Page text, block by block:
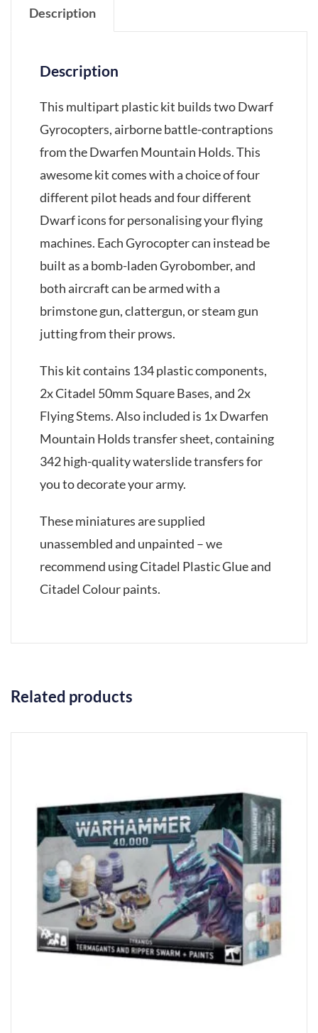
Description
Description
This multipart plastic kit builds two Dwarf
Gyrocopters, airborne battle-contraptions
from the Dwarfen Mountain Holds. This
awesome kit comes with a choice of four
different pilot heads and four different
Dwarf icons for personalising your flying
machines. Each Gyrocopter can instead be
built as a bomb-laden Gyrobomber, and
both aircraft can be armed with a
brimstone gun, clattergun, or steam gun
jutting from their prows.
This kit contains 134 plastic components,
2x Citadel 50mm Square Bases, and 2x
Flying Stems. Also included is 1x Dwarfen
Mountain Holds transfer sheet, containing
342 high-quality waterslide transfers for
you to decorate your army.
These miniatures are supplied
unassembled and unpainted – we
recommend using Citadel Plastic Glue and
Citadel Colour paints.
Related products